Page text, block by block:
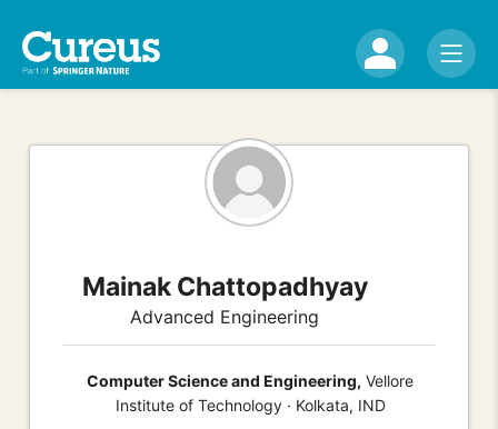
Mainak Chattopadhyay
Advanced Engineering
Computer Science and Engineering, Vellore
Institute of Technology · Kolkata, IND